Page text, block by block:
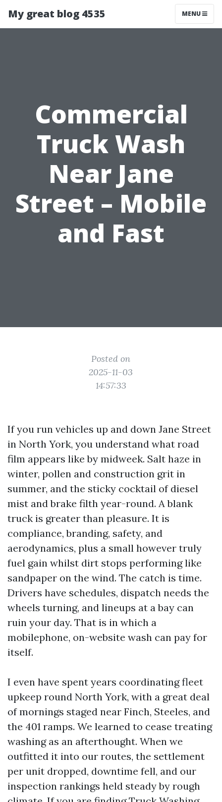
My great blog 4535 MENU
Commercial
Truck Wash
Near Jane
Street – Mobile
and Fast
Posted on
2025-11-03
14:57:33
If you run vehicles up and down Jane Street
in North York, you understand what road
film appears like by midweek. Salt haze in
winter, pollen and construction grit in
summer, and the sticky cocktail of diesel
mist and brake filth year-round. A blank
truck is greater than pleasure. It is
compliance, branding, safety, and
aerodynamics, plus a small however truly
fuel gain whilst dirt stops performing like
sandpaper on the wind. The catch is time.
Drivers have schedules, dispatch needs the
wheels turning, and lineups at a bay can
ruin your day. That is in which a
mobilephone, on-website wash can pay for
itself.
I even have spent years coordinating fleet
upkeep round North York, with a great deal
of mornings staged near Finch, Steeles, and
the 401 ramps. We learned to cease treating
washing as an afterthought. When we
outfitted it into our routes, the settlement
per unit dropped, downtime fell, and our
inspection rankings held steady by rough